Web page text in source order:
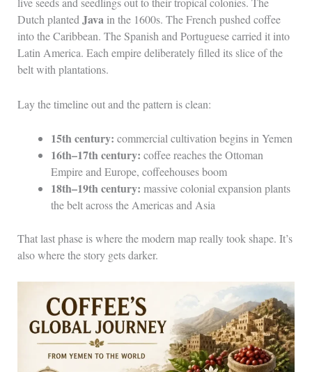
Dutch plantedJavain the 1600s. The French pushed coffee
into the Caribbean. The Spanish and Portuguese carried it into
Latin America. Each empire deliberately filled its slice of the
belt with plantations.
Lay the timeline out and the pattern is clean:
15th century: commercial cultivation begins in Yemen
16th–17th century: coffee reaches the Ottoman
Empire and Europe, coffeehouses boom
18th–19th century: massive colonial expansion plants
the belt across the Americas and Asia
That last phase is where the modern map really took shape. It’s
also where the story gets darker.